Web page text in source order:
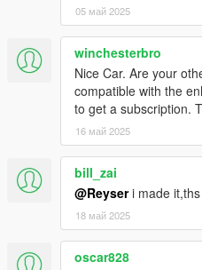
05 май 2025
winchesterbro
Nice Car. Are your
compatible with the
to get a subscription.
16 май 2025
bill_zai
@Reyseri made it,ths
18 май 2025
oscar828